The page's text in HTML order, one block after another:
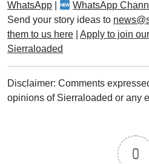
WhatsApp WhatsApp
Send your story ideas to
them to us here
Apply to join
Sierraloaded
Disclaimer: Comments
opinions of Sierraloaded or any
0